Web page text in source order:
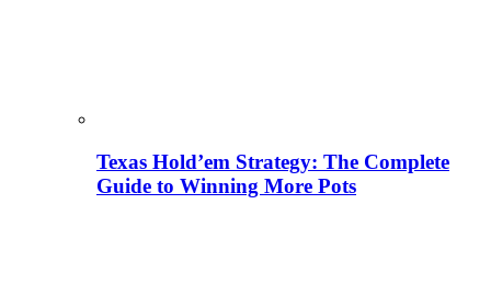
Texas Hold’em Strategy: The Complete
Guide to Winning More Pots